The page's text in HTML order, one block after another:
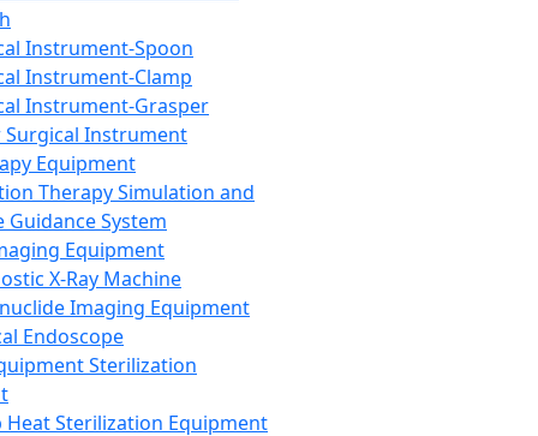
Instrument-Spoon
Instrument-Clamp
Instrument-Grasper
Surgical Instrument
Equipment
Therapy Simulation and
Guidance System
Equipment
X-Ray Machine
Imaging Equipment
Endoscope
Sterilization
Heat Sterilization Equipment